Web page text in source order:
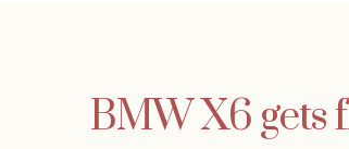
BMW X6 gets